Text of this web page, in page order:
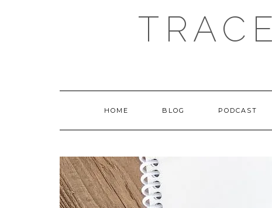
HOME BLOG PODCAST